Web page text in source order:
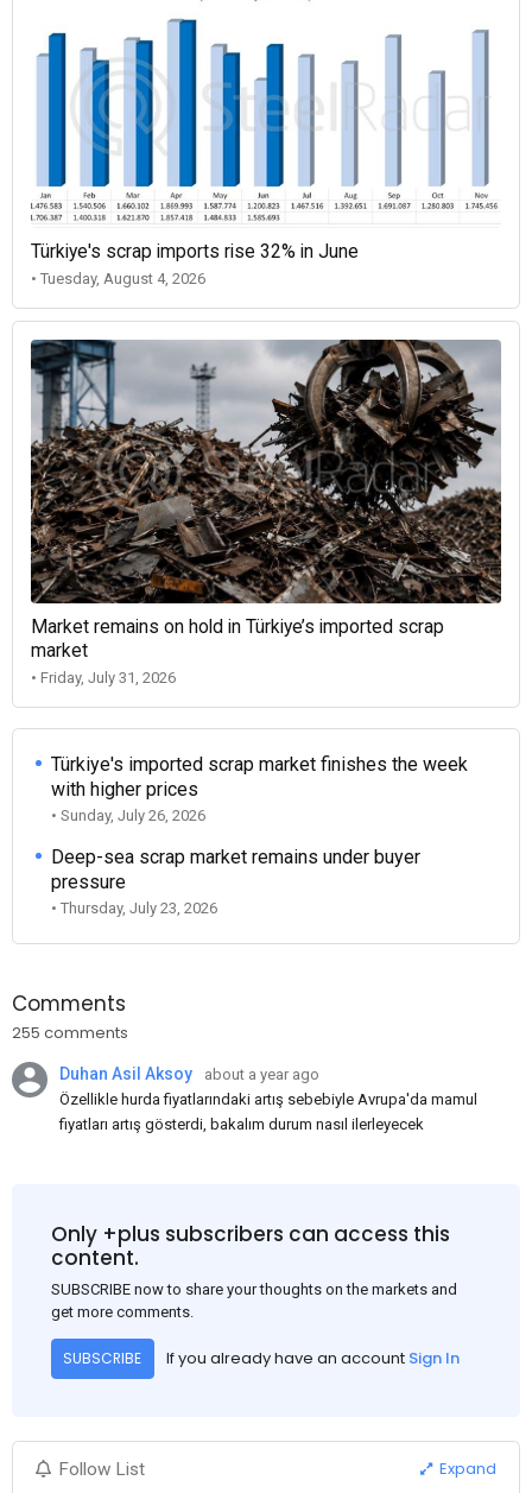
Türkiye's scrap imports rise 32% in June
• Tuesday, August 4, 2026
Market remains on hold in Türkiye’s imported scrap
market
• Friday, July 31, 2026
Türkiye's imported scrap market finishes the week
with higher prices
• Sunday, July 26, 2026
Deep-sea scrap market remains under buyer
pressure
• Thursday, July 23, 2026
Comments
255 comments
Duhan Asil Aksoy
about a year ago
Özellikle hurda fiyatlarındaki artış sebebiyle Avrupa'da mamul
fiyatları artış gösterdi, bakalım durum nasıl ilerleyecek
Only +plus subscribers can access this
content.
SUBSCRIBE now to share your thoughts on the markets and
get more comments.
SUBSCRIBE If you already have an account Sign In
Follow List Expand